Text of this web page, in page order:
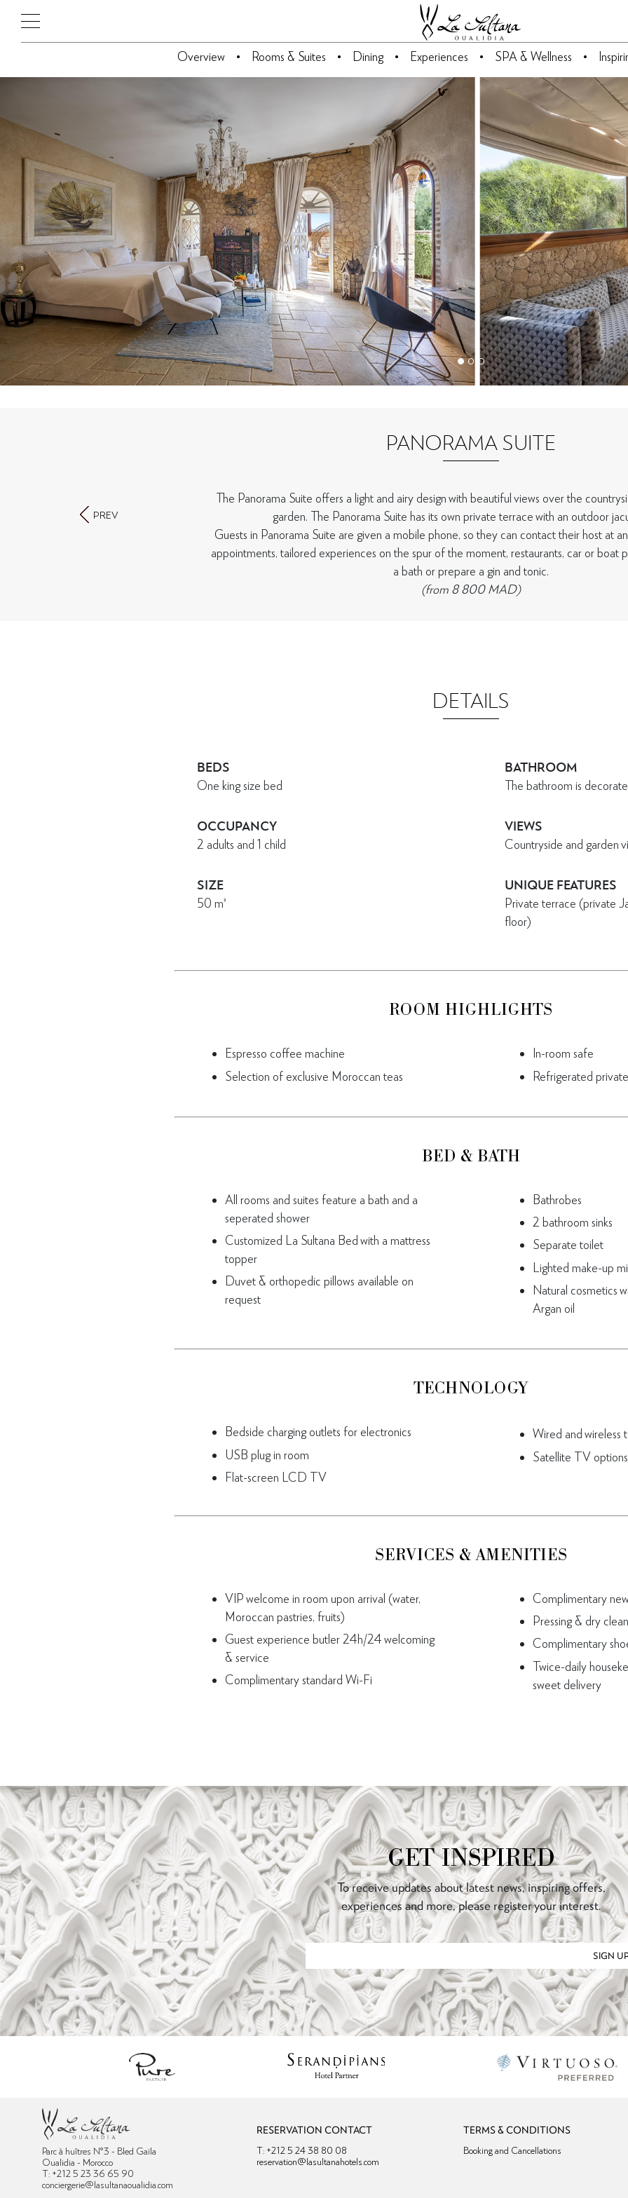
Overview Rooms & Suites Dining Experiences SPA & Wellness
PANORAMA SUITE
The Panorama Suite offers a light and airy design with beautiful views over the
garden. The Panorama Suite has its own private terrace with an outdoor
Guests in Panorama Suite are given a mobile phone, so they can contact their host at
appointments, tailored experiences on the spur of the moment, restaurants, car or boat
a bath or prepare a gin and tonic.
(from 8 800 MAD)
PREV
DETAILS
BEDS
One king size bed
OCCUPANCY
2 adults and 1 child
SIZE
50 m²
BATHROOM
The bathroom is
VIEWS
Countryside and garden
UNIQUE FEATURES
Private terrace (private
floor)
ROOM HIGHLIGHTS
Espresso coffee machine
Selection of exclusive Moroccan teas
In-room safe
Refrigerated
BED & BATH
All rooms and suites feature a bath and a
seperated shower
Customized La Sultana Bed with a mattress
topper
Duvet & orthopedic pillows available on
request
Bathrobes
2 bathroom sinks
Separate toilet
Lighted make-up
Natural cosmetics
Argan oil
TECHNOLOGY
Bedside charging outlets for electronics
USB plug in room
Flat-screen LCD TV
Wired and wireless
Satellite TV options
SERVICES & AMENITIES
VIP welcome in room upon arrival (water,
Moroccan pastries, fruits)
Guest experience butler 24h/24 welcoming
& service
Complimentary standard Wi-Fi
Complimentary
Pressing & dry
Complimentary
Twice-daily
sweet delivery
GET INSPIRED
To receive updates about latest news, inspiring offers,
experiences and more, please register your interest.
SIGN
Parc à huîtres N°3 - Bled Gaïla
Oualidia - Morocco
T: +212 5 23 36 65 90
conciergerie@lasultanaoualidia.com
RESERVATION CONTACT
T: +212 5 24 38 80 08
reservation@lasultanahotels.com
TERMS & CONDITIONS
Booking and Cancellations